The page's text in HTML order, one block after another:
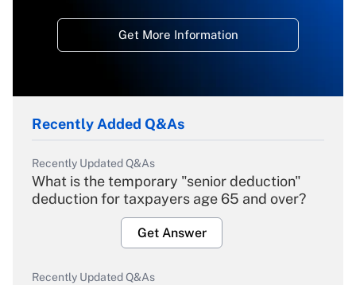
Get More Information
Recently Added Q&As
Recently Updated Q&As
What is the temporary "senior deduction"
deduction for taxpayers age 65 and over?
Get Answer
Recently Updated Q&As